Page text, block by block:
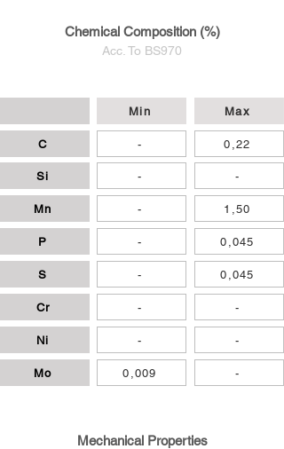
Chemical Composition (%)
Acc. To BS970
Min
C
Si
-
-
Mn -
P -
S -
Cr -
Ni -
Mo 0,009
Max
0,22
-
1,50
0,045
0,045
-
-
-
Mechanical Properties